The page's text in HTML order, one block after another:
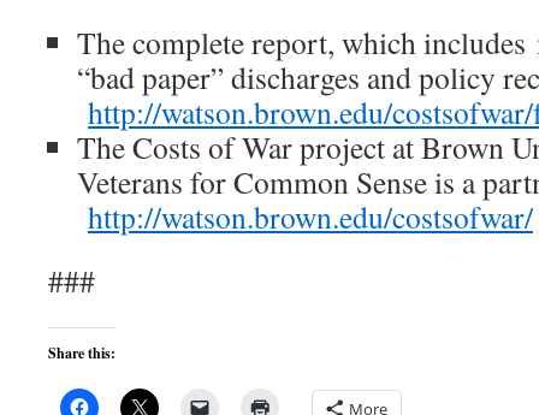
The complete report, which
“bad paper” discharges and policy
http://watson.brown.edu/
The Costs of War project at Brown
Veterans for Common Sense is a
http://watson.brown.edu/costsofwar/
###
Share this:
More